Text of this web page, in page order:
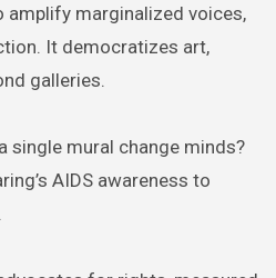
marginalized voices,
It democratizes art,
galleries.
single mural change minds?
AIDS awareness to